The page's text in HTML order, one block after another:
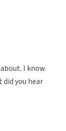
I know
did you hear